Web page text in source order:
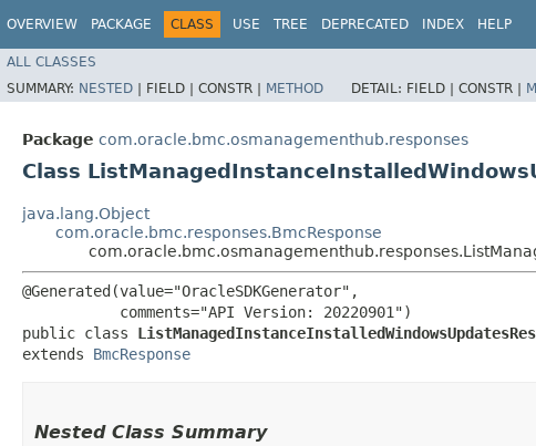
OVERVIEW PACKAGE CLASS USE TREE DEPRECATED INDEX HELP
ALL CLASSES
SUMMARY: NESTED | FIELD | CONSTR | METHOD DETAIL: FIELD | CONSTR |
Package com.oracle.bmc.osmanagementhub.responses
Class
java.lang.Object
com.oracle.bmc.responses.BmcResponse
@Generated(value="OracleSDKGenerator",
           comments="API Version: 20220901")
public class
extends BmcResponse
Nested Class Summary